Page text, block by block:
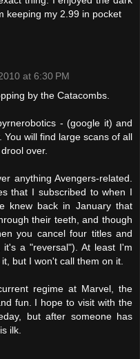
keeping my 2.99 in pocket
at 6:30 PM
by the Catacombs.
- (google it) and
will find large scans of all
over.
anything Avengers-related.
that I subscribed to when I
knew back in January that
their teeth, and though
you cancel four titles and
a "reversal"). At least I'm
but I won't call them on it.
regime at Marvel, the
fun. I hope to visit with the
but after someone has
ilk.